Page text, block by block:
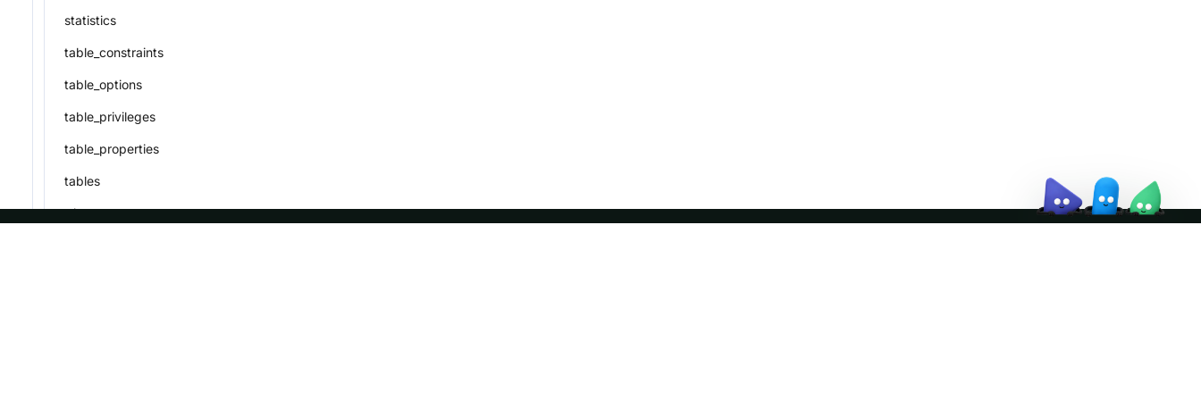
statistics
table_constraints
table_options
table_privileges
table_properties
tables
triggers